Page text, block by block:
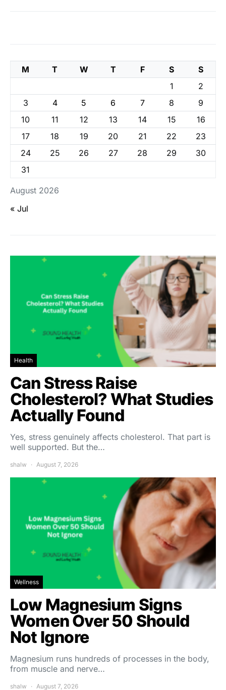
August 2026
M T W T F S
S
1
2
3
4 5 6 7 8
9
10
11 12 13 14 15
16
17
18 19 20 21 22
23
24
25 26 27 28 29
30
31
« Jul
Health
Can Stress Raise
Cholesterol? What Studies
Actually Found
Yes, stress genuinely affects cholesterol. That part is
well supported. But the…
shalw August 7, 2026
Wellness
Low Magnesium Signs
Women Over 50 Should
Not Ignore
Magnesium runs hundreds of processes in the body,
from muscle and nerve…
shalw August 7, 2026